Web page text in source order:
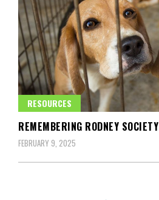
RESOURCES
REMEMBERING RODNEY SOCIETY
FEBRUARY 9, 2025